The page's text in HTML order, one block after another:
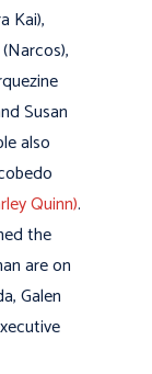
Kai),
Susan
also
Quinn).
the
are on
Galen